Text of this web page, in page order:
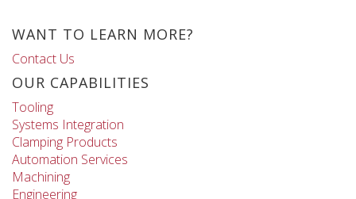
WANT TO LEARN MORE?
Contact Us
OUR CAPABILITIES
Tooling
Systems Integration
Clamping Products
Automation Services
Machining
Engineering